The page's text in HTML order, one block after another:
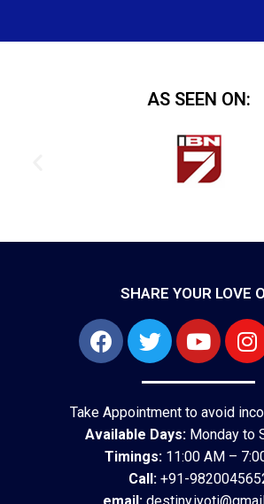
AS SEEN ON:
SHARE YOUR LOVE
Take Appointment to avoid
Available Days: Monday to
Timings:11:00 AM –
Call: +91-